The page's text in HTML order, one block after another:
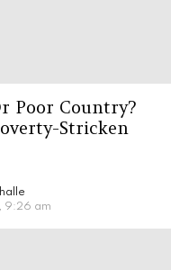
Poor Country?
Stricken
9:26 am